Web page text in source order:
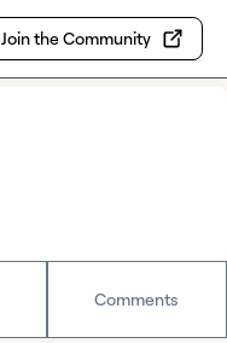
Join the Community
Comments